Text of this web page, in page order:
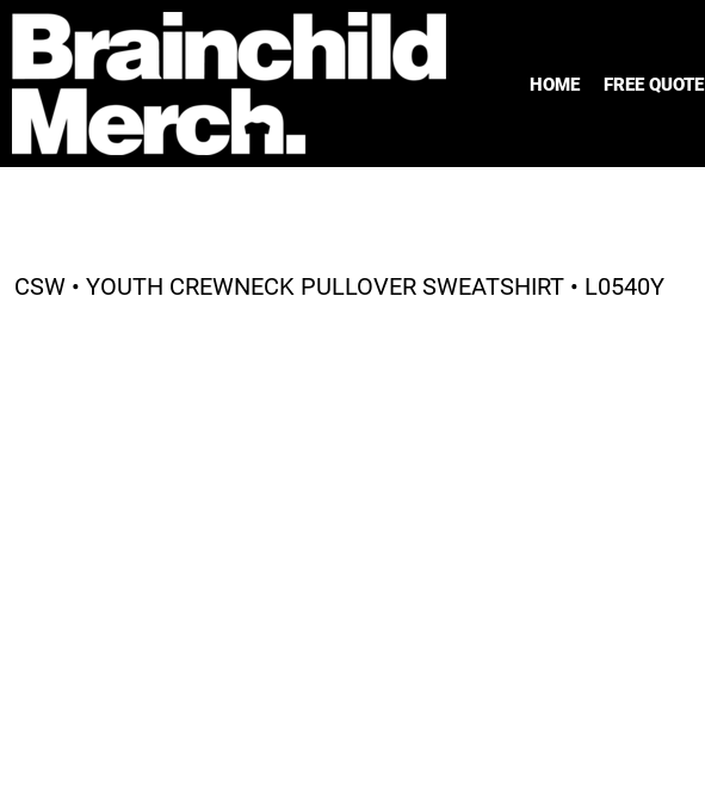
HOME FREE QUOTE
CSW • YOUTH CREWNECK PULLOVER SWEATSHIRT • L0540Y
HOME
FREE QUOTE
PRODUCTS
OUR WORK